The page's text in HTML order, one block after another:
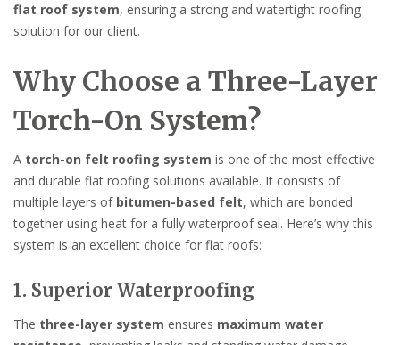
flat roof system, ensuring a strong and watertight roofing
solution for our client.
Why Choose a Three-Layer
Torch-On System?
A torch-on felt roofing system is one of the most effective
and durable flat roofing solutions available. It consists of
multiple layers of bitumen-based felt, which are bonded
together using heat for a fully waterproof seal. Here’s why this
system is an excellent choice for flat roofs:
1. Superior Waterproofing
The three-layer system ensures maximum water